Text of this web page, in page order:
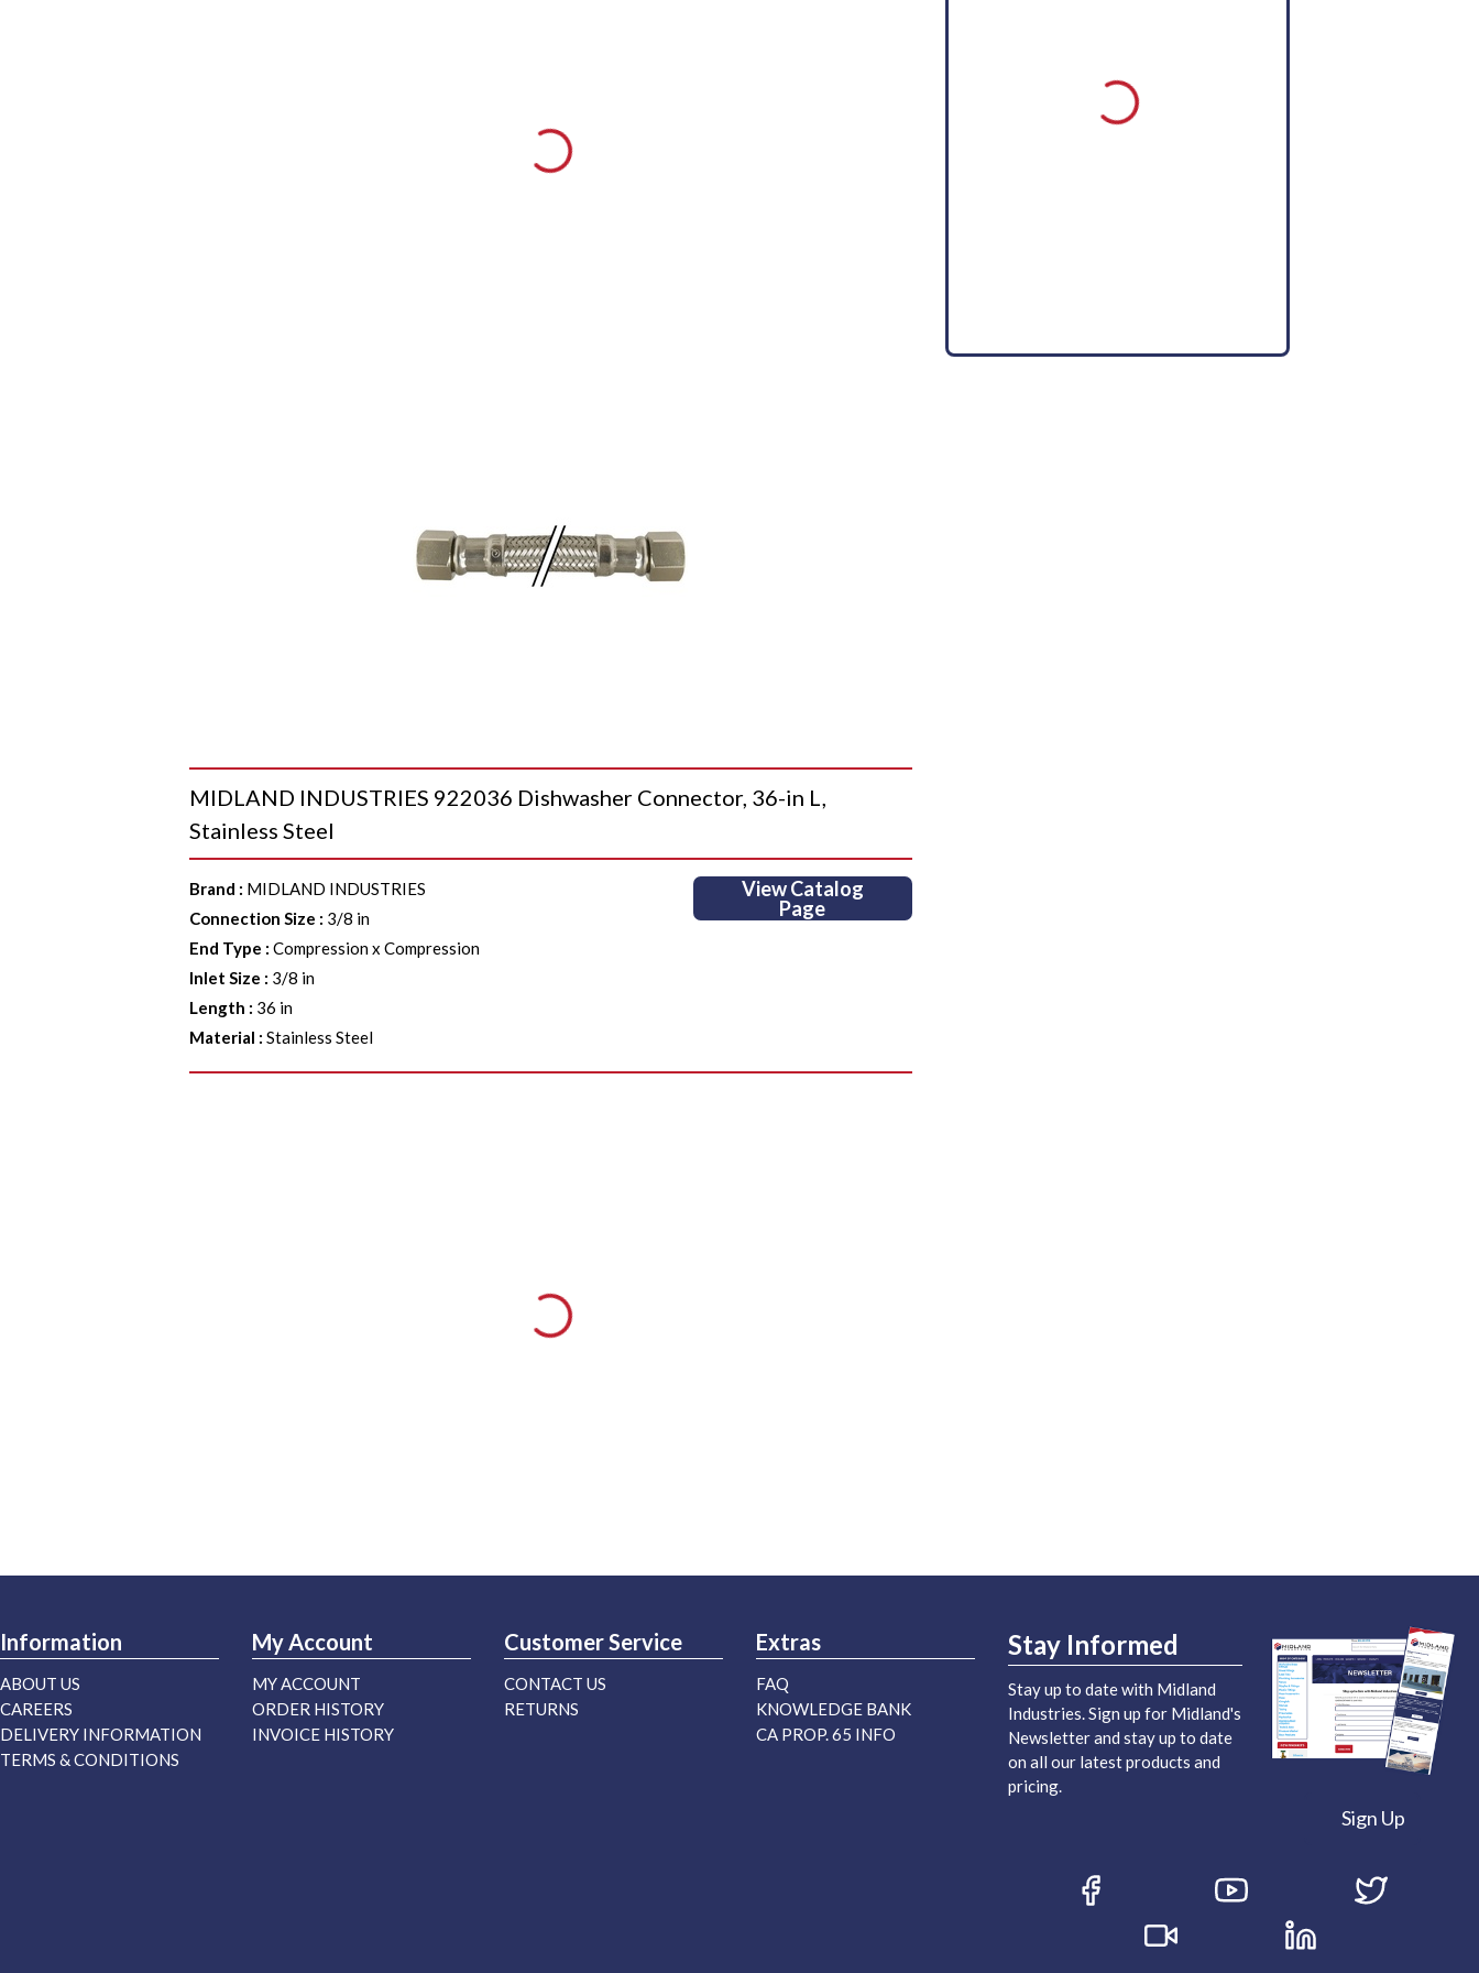
MIDLAND INDUSTRIES 922036 Dishwasher Connector, 36-in L,
Stainless Steel
Brand : MIDLAND INDUSTRIES
Connection Size : 3/8 in
End Type :Compression x Compression
Inlet Size : 3/8 in
Length : 36 in
Material :Stainless Steel
View Catalog
Page
Information
ABOUT US
CAREERS
DELIVERY INFORMATION
TERMS & CONDITIONS
My Account
MY ACCOUNT
ORDER HISTORY
INVOICE HISTORY
Customer Service
CONTACT US
RETURNS
Extras
FAQ
KNOWLEDGE BANK
CA PROP. 65 INFO
Stay Informed
Stay up to date with Midland
Industries. Sign up for Midland's
Newsletter and stay up to date
on all our latest products and
pricing.
Sign Up